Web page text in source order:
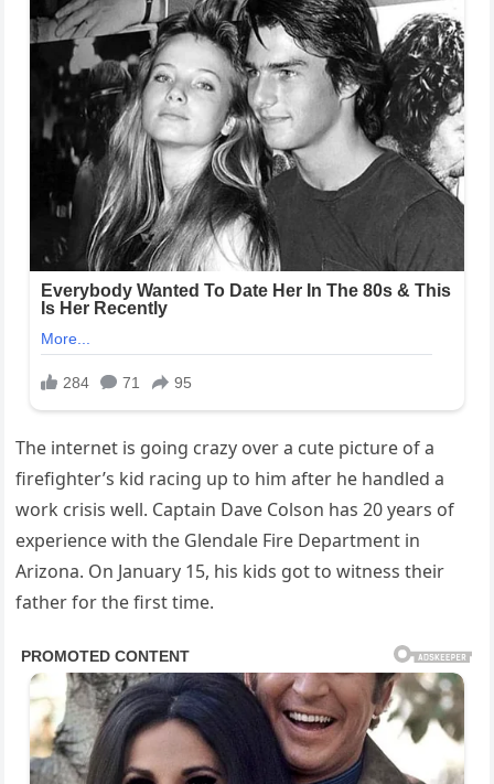
The internet is going crazy over a cute picture of a
firefighter’s kid racing up to him after he handled a
work crisis well. Captain Dave Colson has 20 years of
experience with the Glendale Fire Department in
Arizona. On January 15, his kids got to witness their
father for the first time.